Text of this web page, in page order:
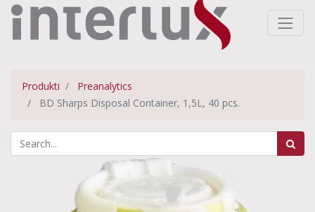
Produkti
Preanalytics
BD Sharps Disposal Container, 1,5L, 40 pcs.